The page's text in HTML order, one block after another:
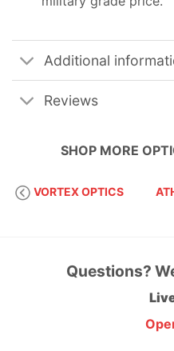
Additional
Reviews
SHOP MORE
VORTEX OPTICS
Questions?